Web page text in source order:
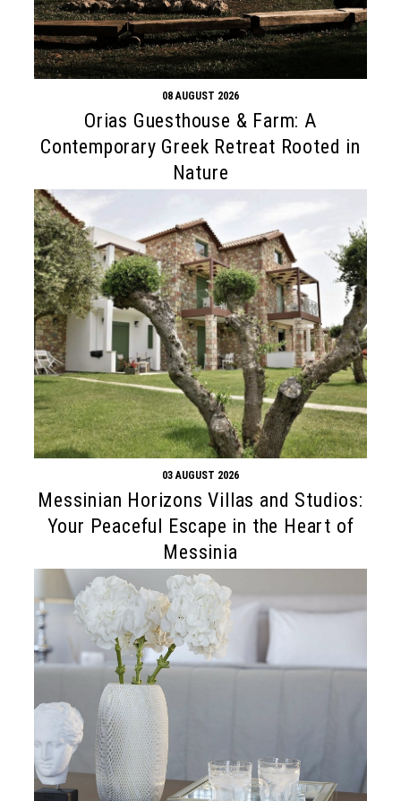
08 AUGUST 2026
Orias Guesthouse & Farm: A
Contemporary Greek Retreat Rooted in
Nature
03 AUGUST 2026
Messinian Horizons Villas and Studios:
Your Peaceful Escape in the Heart of
Messinia